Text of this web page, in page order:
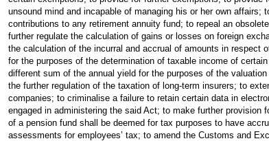
unsound mind and incapable of managing his or her own
contributions to any retirement annuity fund; to repeal an
further regulate the calculation of gains or losses on foreign
the calculation of the incurral and accrual of amounts in respect
for the purposes of the determination of taxable income of
different sum of the annual yield for the purposes of the
the further regulation of the taxation of long-term insurers; to
companies; to criminalise a failure to retain certain data in
engaged in administering the said Act; to make further
of a pension fund shall be deemed for tax purposes to have
assessments for employees’ tax; to amend the Customs and